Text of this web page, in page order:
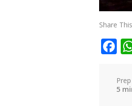
Share
5